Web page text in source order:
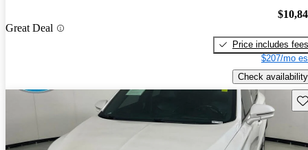
Great Deal
Price includes fees
$207/mo
Check availability